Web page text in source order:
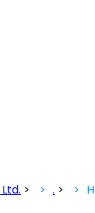
> . >